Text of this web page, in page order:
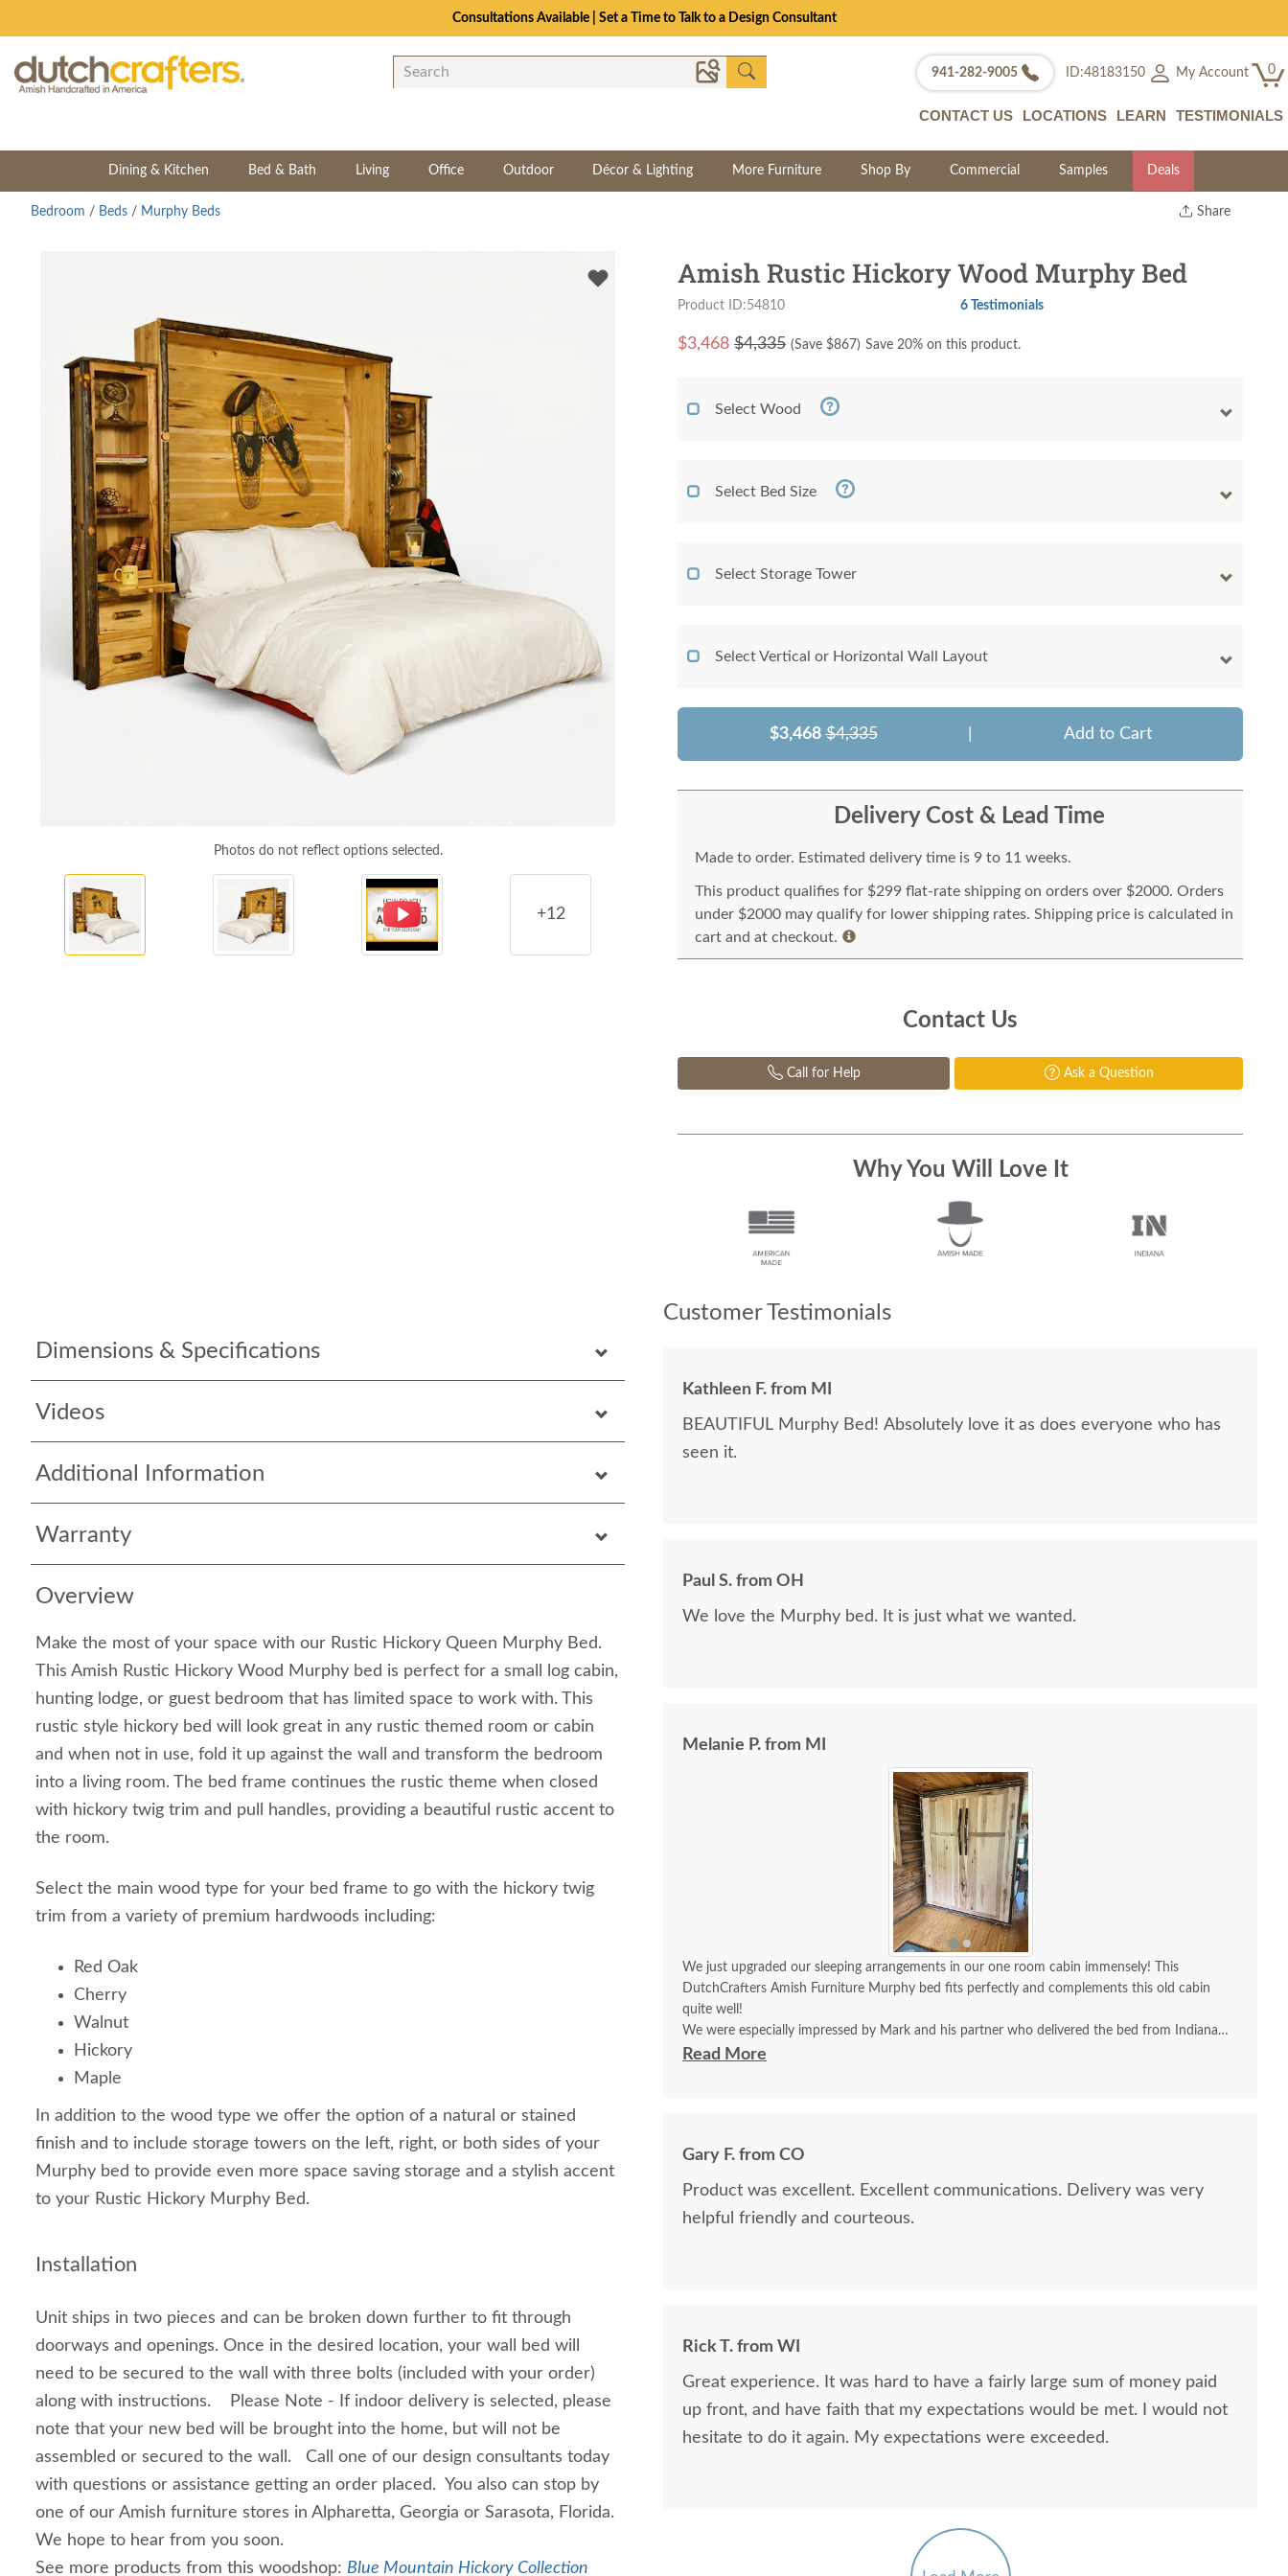
Consultations Available | Set a Time to Talk to a Design Consultant
941-282-9005 ID:48183150 My Account 0
CONTACT US LOCATIONS LEARN TESTIMONIALS
Dining & Kitchen Bed & Bath Living Office Outdoor Décor & Lighting More Furniture Shop By Commercial Samples Deals
Share
Bedroom / Beds / Murphy Beds
Photos do not reflect options selected.
+12
Dimensions & Specifications
Videos
Additional Information
Warranty
Overview
Make the most of your space with our Rustic Hickory Queen Murphy Bed.
This Amish Rustic Hickory Wood Murphy bed is perfect for a small log cabin,
hunting lodge, or guest bedroom that has limited space to work with. This
rustic style hickory bed will look great in any rustic themed room or cabin
and when not in use, fold it up against the wall and transform the bedroom
into a living room. The bed frame continues the rustic theme when closed
with hickory twig trim and pull handles, providing a beautiful rustic accent to
the room.
Select the main wood type for your bed frame to go with the hickory twig
trim from a variety of premium hardwoods including:
Red Oak
Cherry
Walnut
Hickory
Maple
In addition to the wood type we offer the option of a natural or stained
finish and to include storage towers on the left, right, or both sides of your
Murphy bed to provide even more space saving storage and a stylish accent
to your Rustic Hickory Murphy Bed.
Installation
Unit ships in two pieces and can be broken down further to fit through
doorways and openings. Once in the desired location, your wall bed will
need to be secured to the wall with three bolts (included with your order)
along with instructions. Please Note - If indoor delivery is selected, please
note that your new bed will be brought into the home, but will not be
assembled or secured to the wall. Call one of our design consultants today
with questions or assistance getting an order placed. You also can stop by
one of our Amish furniture stores in Alpharetta, Georgia or Sarasota, Florida.
We hope to hear from you soon.
See more products from this woodshop: Blue Mountain Hickory Collection
Amish Rustic Hickory Wood Murphy Bed
Product ID:54810 6 Testimonials
$3,468 $4,335 (Save $867) Save 20% on this product.
Select Wood
Select Bed Size
Select Storage Tower
Select Vertical or Horizontal Wall Layout
$3,468 $4,335 Add to Cart
Delivery Cost & Lead Time
Made to order. Estimated delivery time is 9 to 11 weeks.
This product qualifies for $299 flat-rate shipping on orders over $2000. Orders
under $2000 may qualify for lower shipping rates. Shipping price is calculated in
cart and at checkout.
Contact Us
Call for Help Ask a Question
Why You Will Love It
Customer Testimonials
Kathleen F. from MI
BEAUTIFUL Murphy Bed! Absolutely love it as does everyone who has
seen it.
Paul S. from OH
We love the Murphy bed. It is just what we wanted.
Melanie P. from MI
We just upgraded our sleeping arrangements in our one room cabin immensely! This
DutchCrafters Amish Furniture Murphy bed fits perfectly and complements this old cabin
quite well!
We were especially impressed by Mark and his partner who delivered the bed from Indiana
and who with great determination, grit, and intelligence managed to tilt this 87” tall bed
Read More
Gary F. from CO
Product was excellent. Excellent communications. Delivery was very
helpful friendly and courteous.
Rick T. from WI
Great experience. It was hard to have a fairly large sum of money paid
up front, and have faith that my expectations would be met. I would not
hesitate to do it again. My expectations were exceeded.